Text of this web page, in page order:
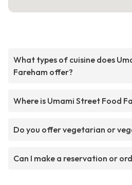
What types of cuisine does
Fareham offer?
Where is Umami Street Food
Do you offer vegetarian or
Can I make a reservation or